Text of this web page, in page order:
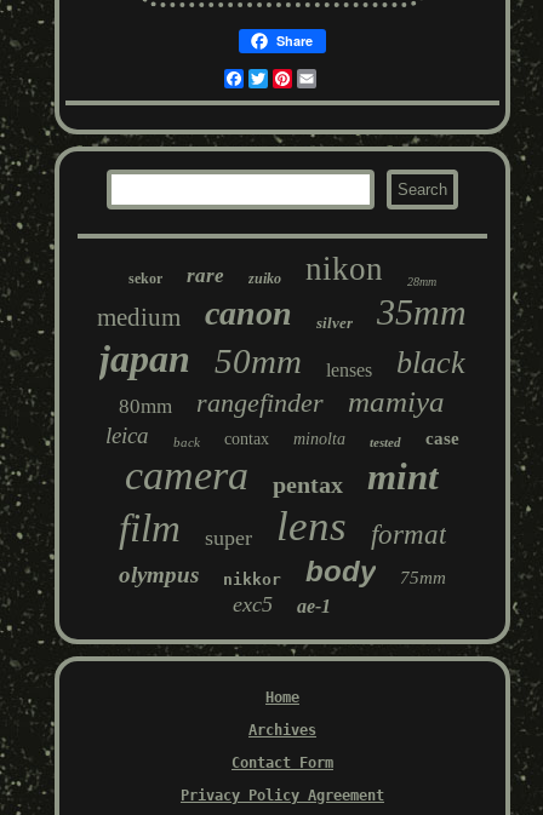
Share
Facebook
TwitterPinterest
sekor rare zuiko nikon 28mm
medium canon silver 35mm
japan 50mm lenses black
80mm rangefinder mamiya
leica back contax minolta tested case
camera pentax mint
film super lens format
olympus nikkor body 75mm
exc5 ae-1
Home
Archives
Contact Form
Privacy Policy Agreement